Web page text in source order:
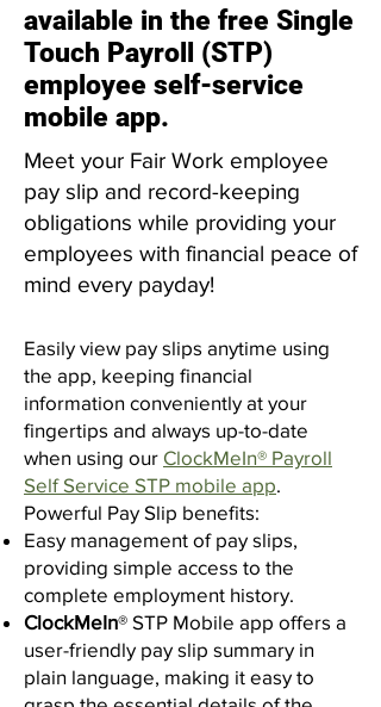
available in the free Single
Touch Payroll (STP)
employee self-service
mobile app.
Meet your Fair Work employee
pay slip and record-keeping
obligations while providing your
employees with financial peace of
mind every payday!
Easily view pay slips anytime using
the app, keeping financial
information conveniently at your
fingertips and always up-to-date
when using our ClockMeIn® Payroll
Self Service STP mobile app.
​Powerful Pay Slip benefits:
Easy management of pay slips,
providing simple access to the
complete employment history.
ClockMeIn® STP Mobile app offers a
user-friendly pay slip summary in
plain language, making it easy to